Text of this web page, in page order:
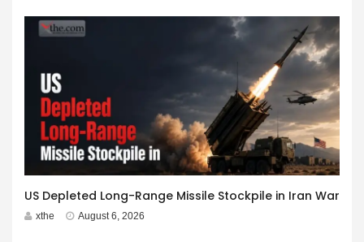
US Depleted Long-Range Missile Stockpile in Iran War
xthe August 6, 2026